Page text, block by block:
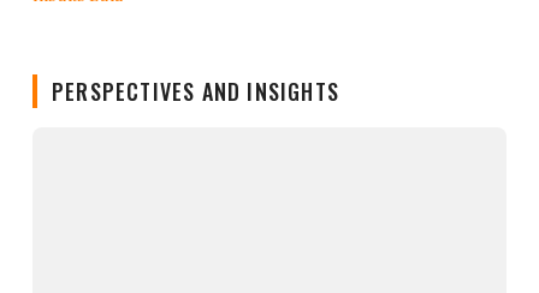
PERSPECTIVES AND INSIGHTS